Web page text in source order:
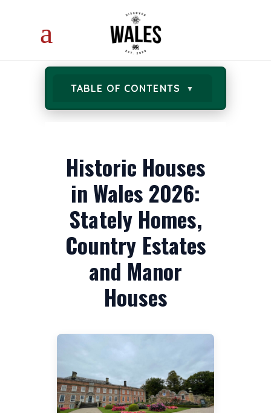
TABLE OF CONTENTS
Historic Houses
in Wales 2026:
Stately Homes,
Country Estates
and Manor
Houses